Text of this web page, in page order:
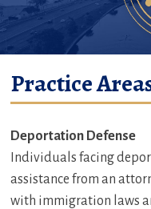
Ali & Associates,
Practice
Deportation Defense
Individuals facing
assistance from an
with immigration laws